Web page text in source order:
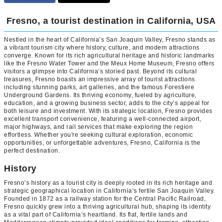
Fresno, a tourist destination in California, USA
Nestled in the heart of California’s San Joaquin Valley, Fresno stands as
a vibrant tourism city where history, culture, and modern attractions
converge. Known for its rich agricultural heritage and historic landmarks
like the Fresno Water Tower and the Meux Home Museum, Fresno offers
visitors a glimpse into California’s storied past. Beyond its cultural
treasures, Fresno boasts an impressive array of tourist attractions
including stunning parks, art galleries, and the famous Forestiere
Underground Gardens. Its thriving economy, fueled by agriculture,
education, and a growing business sector, adds to the city’s appeal for
both leisure and investment. With its strategic location, Fresno provides
excellent transport convenience, featuring a well-connected airport,
major highways, and rail services that make exploring the region
effortless. Whether you're seeking cultural exploration, economic
opportunities, or unforgettable adventures, Fresno, California is the
perfect destination.
History
Fresno’s history as a tourist city is deeply rooted in its rich heritage and
strategic geographical location in California’s fertile San Joaquin Valley.
Founded in 1872 as a railway station for the Central Pacific Railroad,
Fresno quickly grew into a thriving agricultural hub, shaping its identity
as a vital part of California’s heartland. Its flat, fertile lands and